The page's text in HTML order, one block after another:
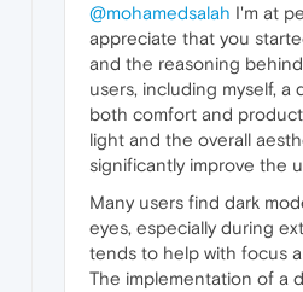
@mohamedsalah I'm at
appreciate that you
and the reasoning
users, including myself, a
both comfort and
light and the overall
significantly improve the
Many users find dark
eyes, especially during
tends to help with focus
The implementation of a